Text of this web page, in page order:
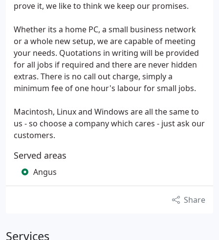
prove it, we like to think we keep our promises.
Whether its a home PC, a small business network
or a whole new setup, we are capable of meeting
your needs. Quotations in writing will be provided
for all jobs if required and there are never hidden
extras. There is no call out charge, simply a
minimum fee of one hour's labour for small jobs.
Macintosh, Linux and Windows are all the same to
us - so choose a company which cares - just ask our
customers.
Served areas
Angus
Share
Services